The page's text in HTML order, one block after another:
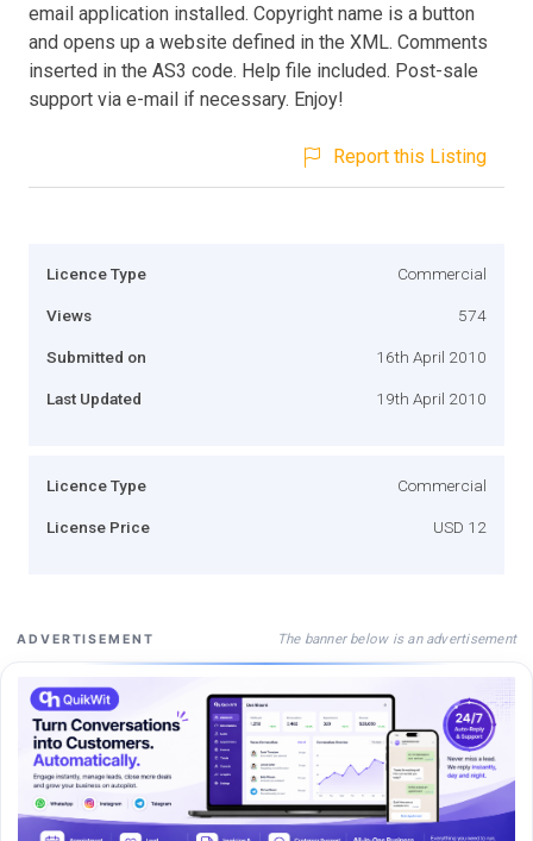
email application installed. Copyright name is a button
and opens up a website defined in the XML. Comments
inserted in the AS3 code. Help file included. Post-sale
support via e-mail if necessary. Enjoy!
Report this Listing
Licence Type Commercial
Views 574
Submitted on 16th April 2010
Last Updated 19th April 2010
Licence Type Commercial
License Price USD 12
ADVERTISEMENT The banner below is an advertisement